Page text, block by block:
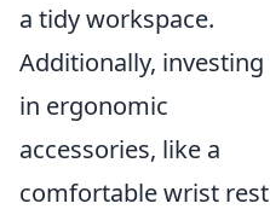
a tidy workspace.
Additionally, investing
in ergonomic
accessories, like a
comfortable wrist rest